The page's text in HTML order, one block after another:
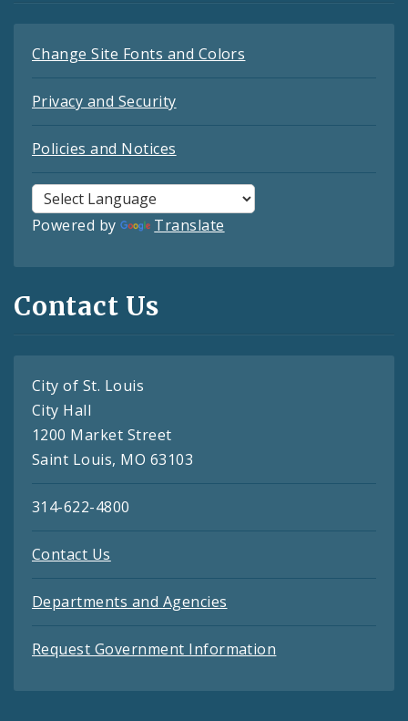
Change Site Fonts and Colors
Privacy and Security
Policies and Notices
Powered by Translate
Contact Us
City of St. Louis
City Hall
1200 Market Street
Saint Louis, MO 63103
314-622-4800
Contact Us
Departments and Agencies
Request Government Information